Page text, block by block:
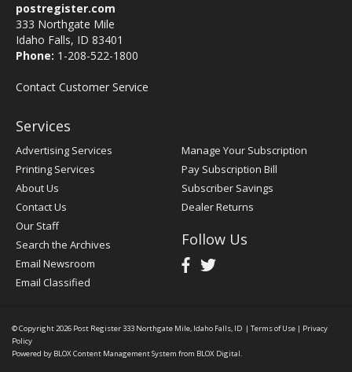
postregister.com
333 Northgate Mile
Idaho Falls, ID 83401
Phone: 1-208-522-1800
Contact Customer Service
Services
Advertising Services
Printing Services
About Us
Contact Us
Our Staff
Search the Archives
Email Newsroom
Email Classified
Manage Your Subscription
Pay Subscription Bill
Subscriber Savings
Dealer Returns
Follow Us
© Copyright 2026 Post Register333 Northgate Mile, Idaho Falls, ID | Terms of Use | Privacy
Policy
Powered by BLOX Content Management System from BLOX Digital.